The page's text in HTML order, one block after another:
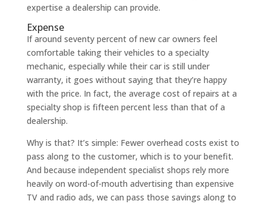
expertise a dealership can provide.
Expense
If around seventy percent of new car owners feel
comfortable taking their vehicles to a specialty
mechanic, especially while their car is still under
warranty, it goes without saying that they’re happy
with the price. In fact, the average cost of repairs at a
specialty shop is fifteen percent less than that of a
dealership.
Why is that? It’s simple: Fewer overhead costs exist to
pass along to the customer, which is to your benefit.
And because independent specialist shops rely more
heavily on word-of-mouth advertising than expensive
TV and radio ads, we can pass those savings along to